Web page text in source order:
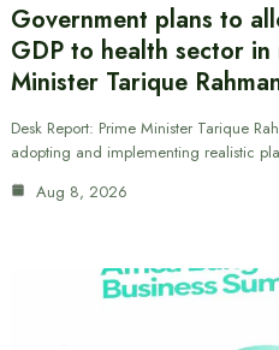
Government plans to
GDP to health sector
Minister Tarique
Desk Report: Prime Minister Tarique
adopting and implementing realistic
Aug 8, 2026